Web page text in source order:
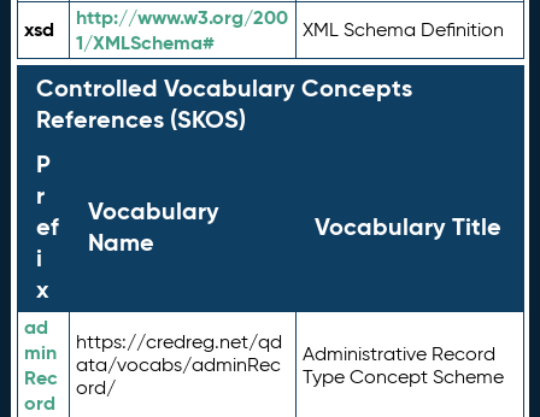
xsd
http://www.w3.org/200
1/XMLSchema#
XML Schema Definition
Controlled Vocabulary Concepts
References (SKOS)
P
r
ef
i
x
Vocabulary
Name
Vocabulary Title
ad
min
Rec
ord
https://credreg.net/qd
ata/vocabs/adminRec
ord/
Administrative Record
Type Concept Scheme